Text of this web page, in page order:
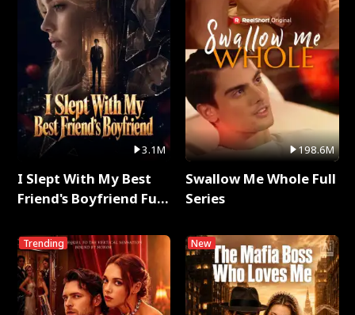
3.1M
I Slept With My Best
Friend's Boyfriend Full
Trending
198.6M
Swallow Me Whole Full
Series
New